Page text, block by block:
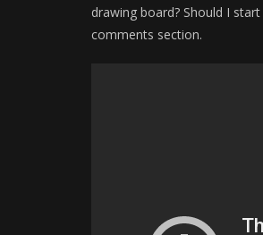
drawing board? Should I
comments section.